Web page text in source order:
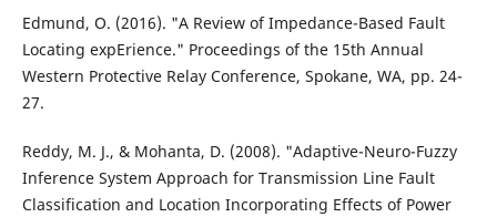
Edmund, O. (2016). "A Review of Impedance-Based Fault
Locating expErience." Proceedings of the 15th Annual
Western Protective Relay Conference, Spokane, WA, pp. 24-
27.
Reddy, M. J., & Mohanta, D. (2008). "Adaptive-Neuro-Fuzzy
Inference System Approach for Transmission Line Fault
Classification and Location Incorporating Effects of Power